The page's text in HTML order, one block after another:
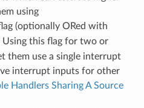
using
(optionally ORed with
Using this flag for two or
them use a single interrupt
interrupt inputs for other
Handlers Sharing A Source